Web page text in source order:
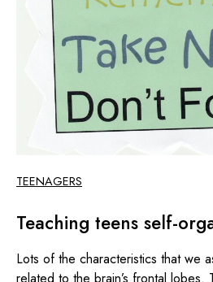
TEENAGERS
Teaching teens self-
Lots of the characteristics that we